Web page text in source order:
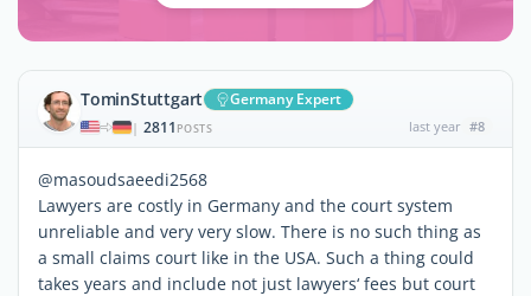
TominStuttgart Germany Expert
| 2811 POSTS last year #8
@masoudsaeedi2568
Lawyers are costly in Germany and the court system
unreliable and very very slow. There is no such thing as
a small claims court like in the USA. Such a thing could
takes years and include not just lawyers‘ fees but court